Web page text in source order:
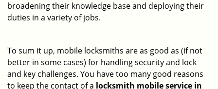
broadening their knowledge base and deploying their
duties in a variety of jobs.
To sum it up, mobile locksmiths are as good as (if not
better in some cases) for handling security and lock
and key challenges. You have too many good reasons
to keep the contact of a locksmith mobile service in